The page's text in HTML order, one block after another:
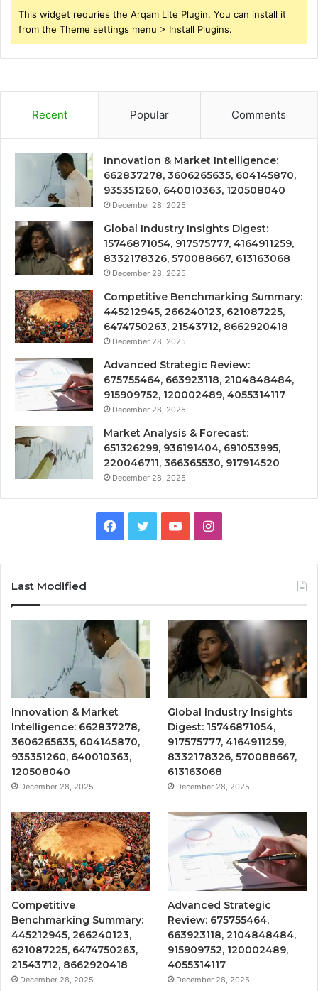
This widget requries the Arqam Lite Plugin, You can install it
from the Theme settings menu > Install Plugins.
Recent Popular Comments
Innovation & Market Intelligence:
662837278, 3606265635, 604145870,
935351260, 640010363, 120508040
December 28, 2025
Global Industry Insights Digest:
15746871054, 917575777, 4164911259,
8332178326, 570088667, 613163068
December 28, 2025
Competitive Benchmarking Summary:
445212945, 266240123, 621087225,
6474750263, 21543712, 8662920418
December 28, 2025
Advanced Strategic Review:
675755464, 663923118, 2104848484,
915909752, 120002489, 4055314117
December 28, 2025
Market Analysis & Forecast:
651326299, 936191404, 691053995,
220046711, 366365530, 917914520
December 28, 2025
Facebook
TwitterYouTubeInstagram
Last Modified
Innovation & Market
Intelligence: 662837278,
3606265635, 604145870,
935351260, 640010363,
120508040
December 28, 2025
Global Industry Insights
Digest: 15746871054,
917575777, 4164911259,
8332178326, 570088667,
613163068
December 28, 2025
Competitive
Benchmarking Summary:
445212945, 266240123,
621087225, 6474750263,
21543712, 8662920418
December 28, 2025
Advanced Strategic
Review: 675755464,
663923118, 2104848484,
915909752, 120002489,
4055314117
December 28, 2025